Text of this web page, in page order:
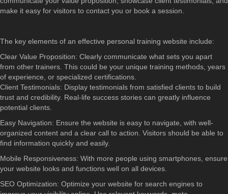
make it easy for visitors to contact you or book a session.
The key elements of an effective personal training website include:
Clear Value Proposition: Clearly communicate what sets you apart
from other trainers. This could be your unique training methods, years
of experience, or specialized certifications.
Client Testimonials: Display testimonials from satisfied clients to build
trust and credibility. Real-life success stories can greatly influence
potential clients.
Easy Navigation: Ensure the website is easy to navigate, with well-
organized content and a clear call to action. Visitors should be able to
find information quickly and easily.
Mobile Responsiveness: With more people using smartphones, ensure
your website looks and functions well on all devices.
SEO Optimization: Optimize your website for search engines to